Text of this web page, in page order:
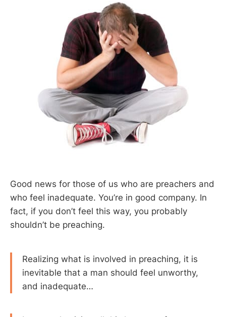
Good news for those of us who are preachers and
who feel inadequate. You’re in good company. In
fact, if you don’t feel this way, you probably
shouldn’t be preaching.
Realizing what is involved in preaching, it is
inevitable that a man should feel unworthy,
and inadequate…